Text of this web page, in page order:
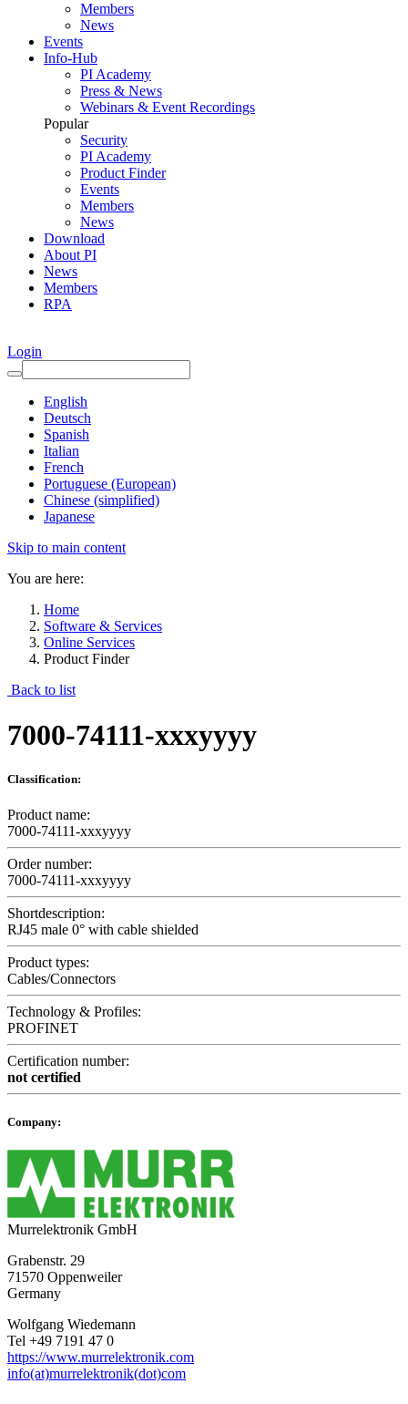
Members
News
Events
Info-Hub
PI Academy
Press & News
Webinars & Event Recordings
Popular
Security
PI Academy
Product Finder
Events
Members
News
Download
About PI
News
Members
RPA
Login
English
Deutsch
Spanish
Italian
French
Portuguese (European)
Chinese (simplified)
Japanese
Skip to main content
You are here:
Home
Software & Services
Online Services
Product Finder
Back to list
7000-74111-xxxyyyy
Classification:
Product name:
7000-74111-xxxyyyy
Order number:
7000-74111-xxxyyyy
Shortdescription:
RJ45 male 0° with cable shielded
Product types:
Cables/Connectors
Technology & Profiles:
PROFINET
Certification number:
not certified
Company:
Murrelektronik GmbH
Grabenstr. 29
71570 Oppenweiler
Germany
Wolfgang Wiedemann
Tel +49 7191 47 0
https://www.murrelektronik.com
info(at)murrelektronik(dot)com